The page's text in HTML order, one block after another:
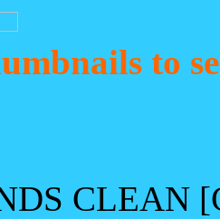
to
CLEAN